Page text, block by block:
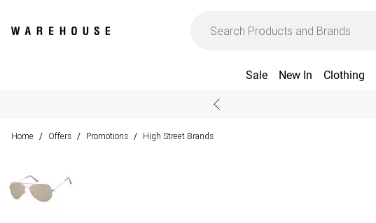
Sale New In Clothing
Home / Offers / Promotions / High Street Brands